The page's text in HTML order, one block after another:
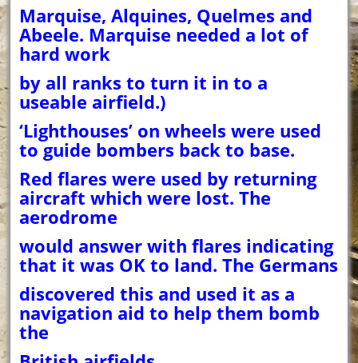
Marquise, Alquines, Quelmes and
Abeele. Marquise needed a lot of
hard work
by all ranks to turn it in to a
useable airfield.)
‘Lighthouses’ on wheels were used
to guide bombers back to base.
Red flares were used by returning
aircraft which were lost. The
aerodrome
would answer with flares indicating
that it was OK to land. The Germans
discovered this and used it as a
navigation aid to help them bomb
the